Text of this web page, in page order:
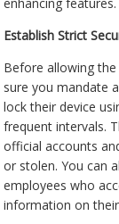
Establish Strict
Before allowing
sure you mandate
lock their device
frequent intervals.
official accounts
or stolen. You can
employees who
information on